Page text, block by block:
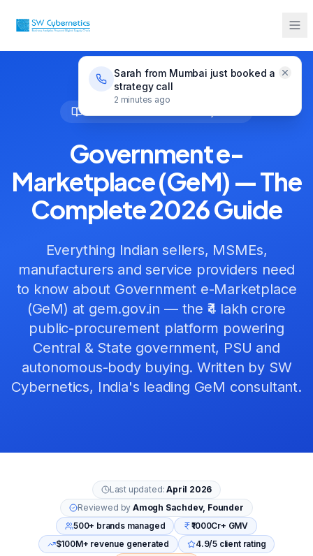
Sarah from Mumbai just booked a
strategy call
2 minutes ago
Guides
GeM Guides
Government e-
Marketplace (GeM) — The
Complete 2026 Guide
Everything Indian sellers, MSMEs,
manufacturers and service providers need
to know about Government e-Marketplace
(GeM) at gem.gov.in — the ₹4 lakh crore
public-procurement platform powering
Central & State government, PSU and
autonomous-body buying. Written by SW
Cybernetics, India's leading GeM consultant.
Last updated:April 2026
Reviewed by Amogh Sachdev, Founder
500+ brands managed
₹1000Cr+ GMV
$100M+ revenue generated
4.9/5 client rating